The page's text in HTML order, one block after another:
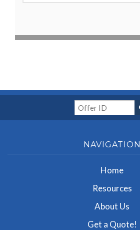
NAVIGATION
Home
Resources
About Us
Get a Quote!